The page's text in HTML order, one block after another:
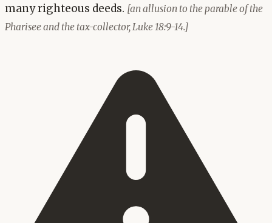
many righteous deeds. [an allusion to the parable of the
Pharisee and the tax-collector, Luke 18:9-14.]